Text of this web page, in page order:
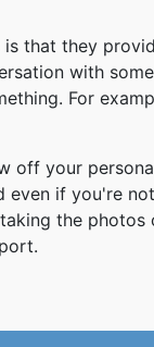
is that they
with
For
off your
if you're
the